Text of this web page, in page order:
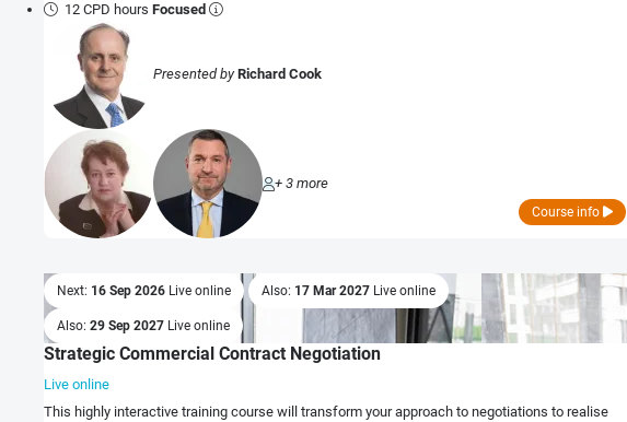
12 CPD hoursFocused
Presented byRichard Cook
+ 3 more
Course info
Next: 16 Sep 2026 Live online Also: 17 Mar 2027 Live online
Also: 29 Sep 2027 Live online
Strategic Commercial Contract Negotiation
Live online
This highly interactive training course will transform your approach to negotiations to realise